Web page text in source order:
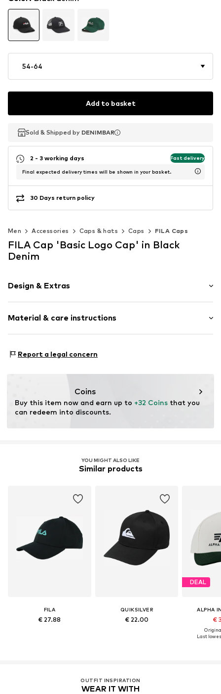
54-64
Add to basket
Sold & Shipped by DENIMBAR
Sold & Shipped by DENIMBAR
Sold & Shipped by DENIMBAR
2 - 3 working days Fast delivery
Final expected delivery times will be shown in your basket.
30 Days return policy
Men Accessories Caps & hats Caps FILA Caps
FILA Cap 'Basic Logo Cap' in Black
Denim
Design & Extras
Baseball cap
Snappback
Item no. 34072
Material & care instructions
Report a legal concern
Coins
Buy this item now and earn up to +32 Coins that you
can redeem into discounts.
YOU MIGHT ALSO LIKE
Similar products
FILA
€ 27.88
QUIKSILVER
€ 22.00
DEAL
ALPHA
€
Last
OUTFIT INSPIRATION
WEAR IT WITH